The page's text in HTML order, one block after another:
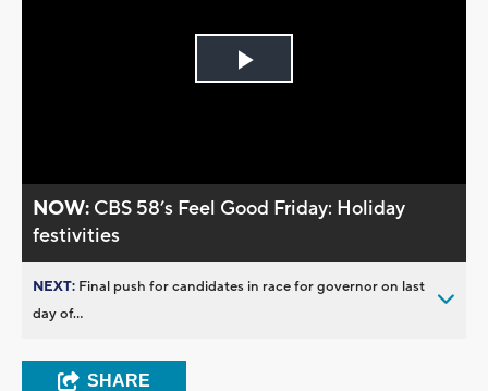
Play
NOW: CBS 58’s Feel Good Friday: Holiday
festivities
NEXT: Final push for candidates in race for governor on last
day of...
SHARE